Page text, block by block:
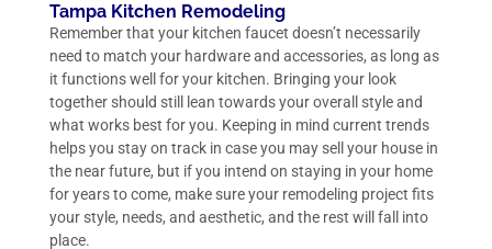
Tampa Kitchen Remodeling
Remember that your kitchen faucet doesn’t necessarily
need to match your hardware and accessories, as long as
it functions well for your kitchen. Bringing your look
together should still lean towards your overall style and
what works best for you. Keeping in mind current trends
helps you stay on track in case you may sell your house in
the near future, but if you intend on staying in your home
for years to come, make sure your remodeling project fits
your style, needs, and aesthetic, and the rest will fall into
place.